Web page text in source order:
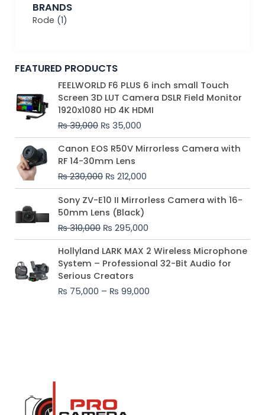
BRANDS
Rode (1)
FEATURED PRODUCTS
FEELWORLD F6 PLUS 6 inch small Touch
Screen 3D LUT Camera DSLR Field Monitor
1920x1080 HD 4K HDMI
₨39,000
Original
price
was:
₨ 39,000.
₨ 35,000
Current
price
is:
₨ 35,000.
Canon EOS R50V Mirrorless Camera with
RF 14-30mm Lens
₨230,000
Original
price
was:
₨ 230,000.
₨ 212,000
Current
price
₨ 212,000.
Sony ZV-E10 II Mirrorless Camera with 16-
50mm Lens (Black)
₨310,000
Original
price
was:
₨ 310,000.
₨ 295,000
Current
price
₨ 295,000.
Hollyland LARK MAX 2 Wireless Microphone
System – Professional 32-Bit Audio for
Serious Creators
₨ 75,000 – ₨ 99,000
Price
range:
₨ 75,000
₨ 99,000